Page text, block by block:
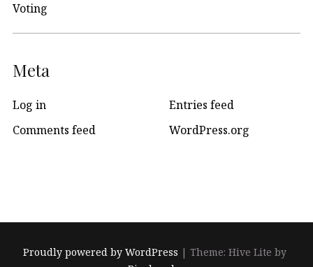
Voting
Meta
Log in
Entries feed
Comments feed
WordPress.org
Proudly powered by WordPress |Theme: Hive Lite by